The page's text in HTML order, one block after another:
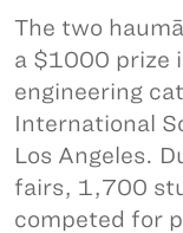
The two
a $1000 prize
engineering
International
Los Angeles.
fairs, 1,700
competed for